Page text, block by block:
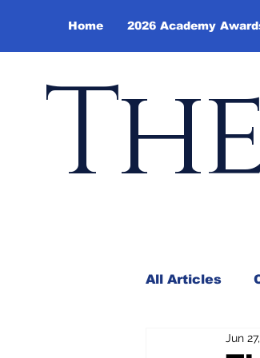
Home 2026 Academy
All Articles
Andy Jun